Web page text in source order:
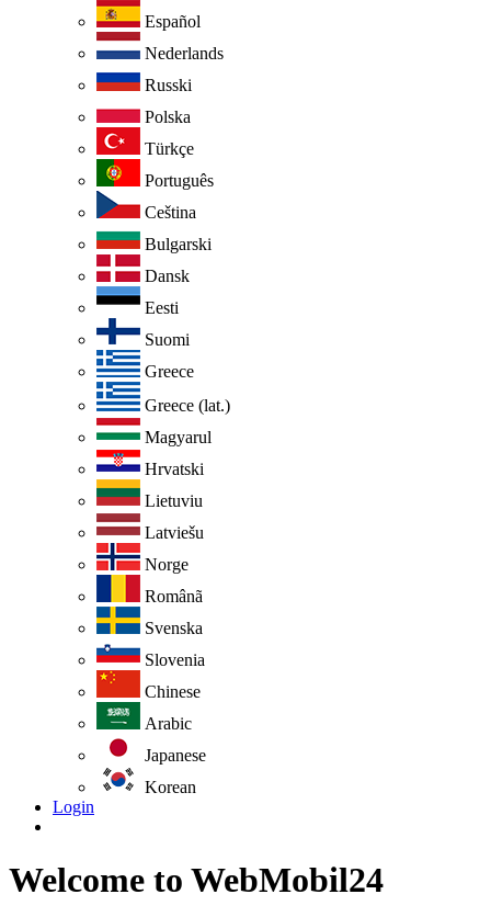
Español
Nederlands
Russki
Polska
Türkçe
Português
Ceština
Bulgarski
Dansk
Eesti
Suomi
Greece
Greece (lat.)
Magyarul
Hrvatski
Lietuviu
Latviešu
Norge
Românã
Svenska
Slovenia
Chinese
Arabic
Japanese
Korean
Login
Welcome to WebMobil24